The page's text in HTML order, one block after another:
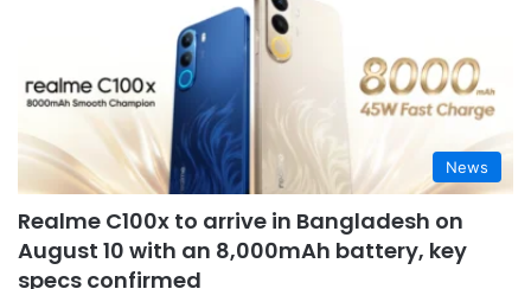
News
Realme C100x to arrive in Bangladesh on
August 10 with an 8,000mAh battery, key
specs confirmed